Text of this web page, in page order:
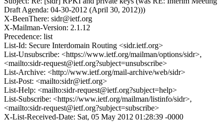
Draft Agenda: 04-30-2012 (April 30, 2012)))
X-BeenThere: sidr@ietf.org
X-Mailman-Version: 2.1.12
Precedence: list
List-Id: Secure Interdomain Routing <sidr.ietf.org>
List-Unsubscribe: <https://www.ietf.org/mailman/options/sidr>,
<mailto:sidr-request@ietf.org?subject=unsubscribe>
List-Archive: <http://www.ietf.org/mail-archive/web/sidr>
List-Post: <mailto:sidr@ietf.org>
List-Help: <mailto:sidr-request@ietf.org?subject=help>
List-Subscribe: <https://www.ietf.org/mailman/listinfo/sidr>,
<mailto:sidr-request@ietf.org?subject=subscribe>
X-List-Received-Date: Sat, 05 May 2012 01:28:39 -0000